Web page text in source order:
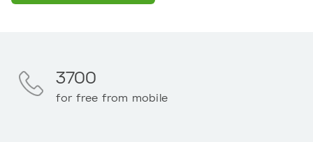
3700
for free from mobile